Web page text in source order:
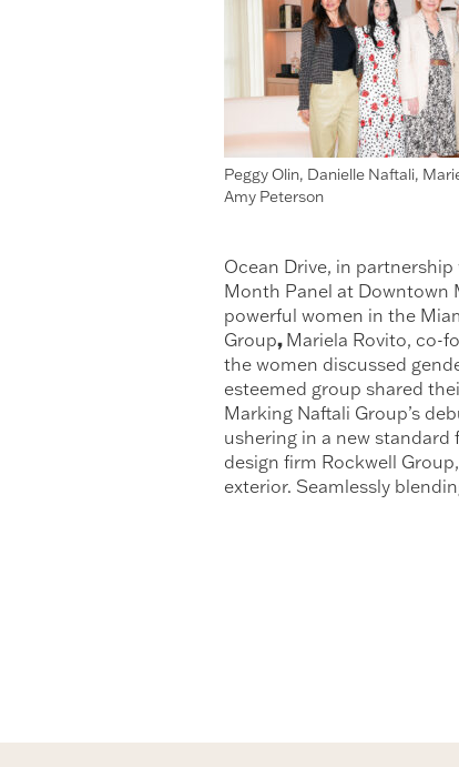
Peggy Olin, Danielle Naftali,
Amy Peterson
Ocean Drive, in
Month Panel at Downtown
powerful women in the
Group, Mariela Rovito, co-
the women discussed
esteemed group shared
Marking Naftali Group’s
ushering in a new
design firm Rockwell
exterior. Seamlessly